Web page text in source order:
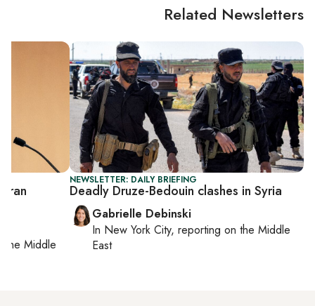
Related Newsletters
NEWSLETTER: DAILY BRIEFING
Deadly Druze-Bedouin clashes in Syria
Gabrielle Debinski
In New York City, reporting onthe Middle
East
Iran
the Middle